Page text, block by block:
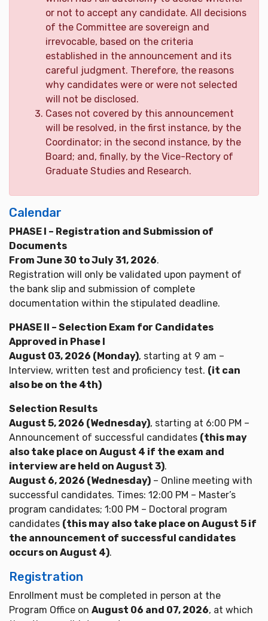
or not to accept any candidate. All decisions
of the Committee are sovereign and
irrevocable, based on the criteria
established in the announcement and its
careful judgment. Therefore, the reasons
why candidates were or were not selected
will not be disclosed.
Cases not covered by this announcement
will be resolved, in the first instance, by the
Coordinator; in the second instance, by the
Board; and, finally, by the Vice-Rectory of
Graduate Studies and Research.
Calendar
PHASE I – Registration and Submission of
Documents
From June 30 to July 31, 2026.
Registration will only be validated upon payment of
the bank slip and submission of complete
documentation within the stipulated deadline.
PHASE II – Selection Exam for Candidates
Approved in Phase I
August 03, 2026 (Monday), starting at 9 am –
Interview, written test and proficiency test. (it can
also be on the 4th)
Selection Results
August 5, 2026 (Wednesday), starting at 6:00 PM –
Announcement of successful candidates (this may
also take place on August 4 if the exam and
interview are held on August 3).
August 6, 2026 (Wednesday) – Online meeting with
successful candidates. Times: 12:00 PM – Master’s
program candidates; 1:00 PM – Doctoral program
candidates (this may also take place on August 5 if
the announcement of successful candidates
occurs on August 4).
Registration
Enrollment must be completed in person at the
Program Office on August 06 and 07, 2026, at which